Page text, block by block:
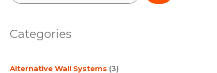
r
h
Categories
Alternative Wall Systems (3)